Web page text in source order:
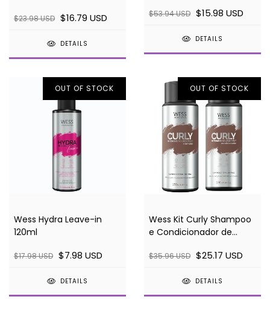
$23.98 USD $16.79 USD
DETAILS
$53.94 USD $15.98 USD
DETAILS
OUT OF STOCK
Wess Hydra Leave-in
120ml
$17.98 USD $7.98 USD
DETAILS
OUT OF STOCK
Wess Kit Curly Shampoo
e Condicionador de
$35.96 USD $25.17 USD
DETAILS